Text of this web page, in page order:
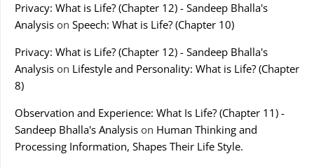
Privacy: What is Life? (Chapter 12) - Sandeep Bhalla's
Analysis on Speech: What is Life? (Chapter 10)
Privacy: What is Life? (Chapter 12) - Sandeep Bhalla's
Analysis on Lifestyle and Personality: What is Life? (Chapter
8)
Observation and Experience: What Is Life? (Chapter 11) -
Sandeep Bhalla's Analysis on Human Thinking and
Processing Information, Shapes Their Life Style.